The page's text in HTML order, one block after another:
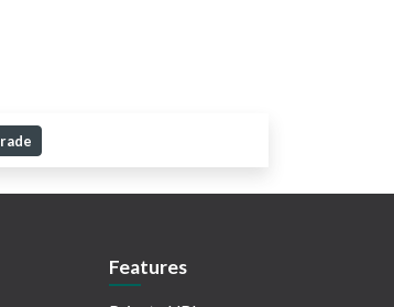
Features